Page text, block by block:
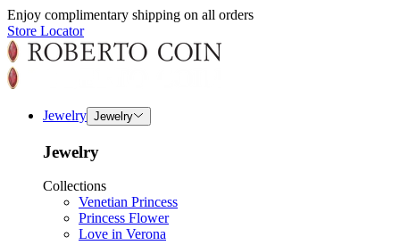
Enjoy complimentary shipping on all orders
Store Locator
Jewelry Jewelry
Jewelry
Collections
Venetian Princess
Princess Flower
Love in Verona